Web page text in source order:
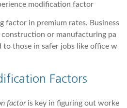
modification factor
factor in premium rates. Business
or manufacturing pa
to those in safer jobs like office w
Factors
factoris key in figuring out worke